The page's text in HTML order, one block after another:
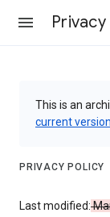
This is an
current version
PRIVACY POLICY
Last modified: